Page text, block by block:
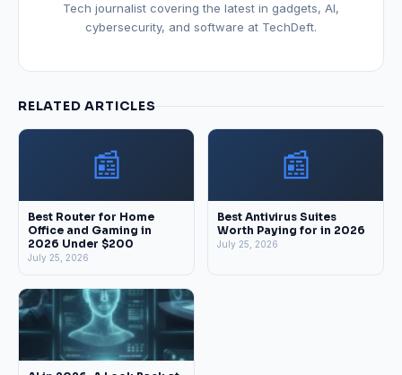
Tech journalist covering the latest in gadgets, AI,
cybersecurity, and software at TechDeft.
RELATED ARTICLES
📰
Best Router for Home
Office and Gaming in
2026 Under $200
July 25, 2026
📰
Best Antivirus Suites
Worth Paying for in 2026
July 25, 2026